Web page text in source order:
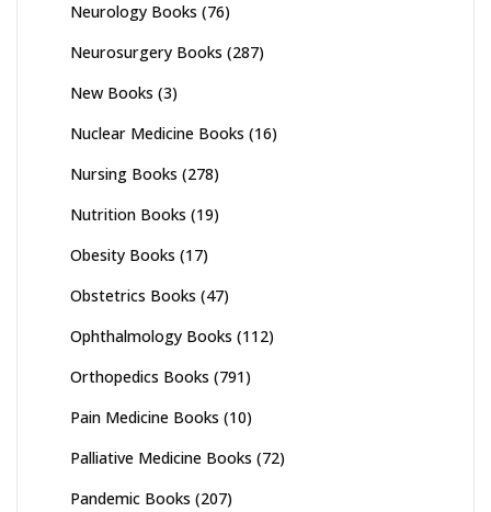
Neurology Books (76)
Neurosurgery Books (287)
New Books (3)
Nuclear Medicine Books (16)
Nursing Books (278)
Nutrition Books (19)
Obesity Books (17)
Obstetrics Books (47)
Ophthalmology Books (112)
Orthopedics Books (791)
Pain Medicine Books (10)
Palliative Medicine Books (72)
Pandemic Books (207)